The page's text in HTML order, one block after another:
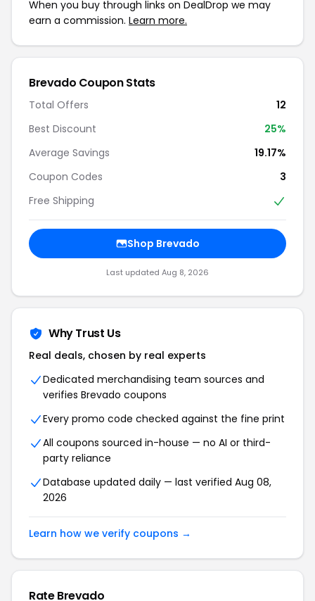
When you buy through links on DealDrop we may
earn a commission. Learn more.
Brevado Coupon Stats
Total Offers
12
Best Discount
25%
Average Savings
19.17%
Coupon Codes
3
Free Shipping
Shop Brevado
Last updated Aug 8, 2026
Why Trust Us
Real deals, chosen by real experts
Dedicated merchandising team sources and
verifies Brevado coupons
Every promo code checked against the fine print
All coupons sourced in-house — no AI or third-
party reliance
Database updated daily — last verified Aug 08,
2026
Learn how we verify coupons →
Rate Brevado